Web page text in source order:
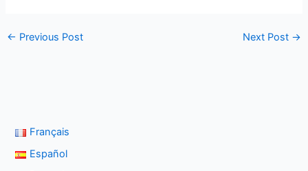
← Previous Post Next Post →
Français
Español